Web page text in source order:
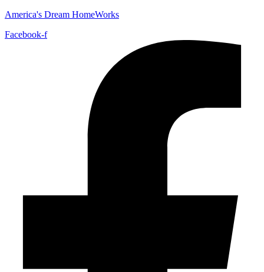
America's Dream HomeWorks
Facebook-f